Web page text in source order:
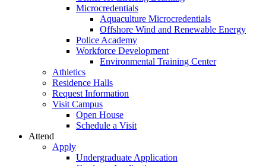
Microcredentials
Aquaculture Microcredentials
Offshore Wind and Renewable Energy
Police Academy
Workforce Development
Environmental Training Center
Athletics
Residence Halls
Request Information
Visit Campus
Open House
Schedule a Visit
Attend
Apply
Undergraduate Application